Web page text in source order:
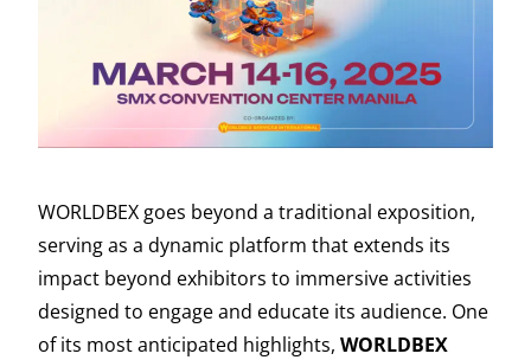
WORLDBEX goes beyond a traditional exposition,
serving as a dynamic platform that extends its
impact beyond exhibitors to immersive activities
designed to engage and educate its audience. One
of its most anticipated highlights, WORLDBEX